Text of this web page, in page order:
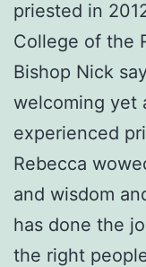
priested in
College of the
Bishop Nick
welcoming yet
experienced
Rebecca
and wisdom
has done the
the right